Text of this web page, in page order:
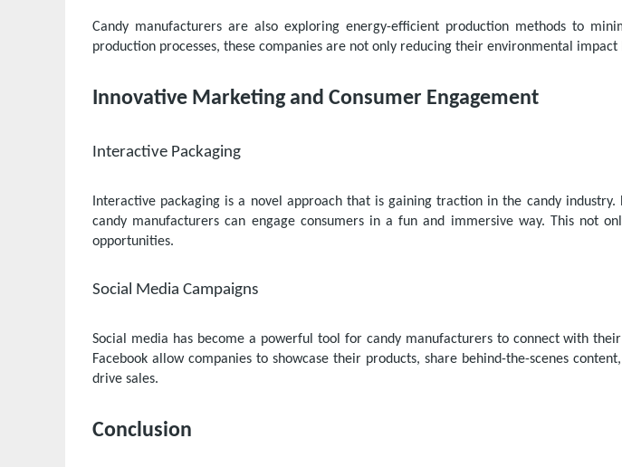
Candy manufacturers are also exploring energy-efficient production methods to
production processes, these companies are not only reducing their environmental
Innovative Marketing and Consumer Engagement
Interactive Packaging
Interactive packaging is a novel approach that is gaining traction in the candy
candy manufacturers can engage consumers in a fun and immersive way. This not
opportunities.
Social Media Campaigns
Social media has become a powerful tool for candy manufacturers to connect with
Facebook allow companies to showcase their products, share behind-the-scenes
drive sales.
Conclusion